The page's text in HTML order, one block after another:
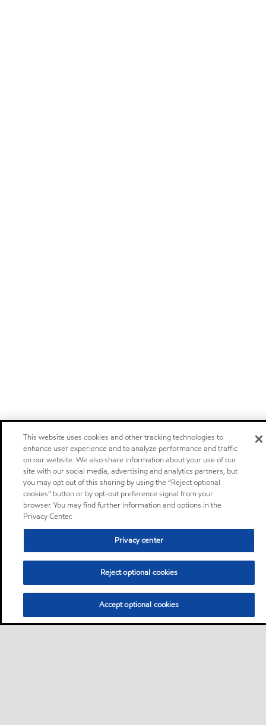
This website uses cookies and other tracking technologies to
enhance user experience and to analyze performance and traffic
on our website. We also share information about your use of our
site with our social media, advertising and analytics partners, but
you may opt out of this sharing by using the “Reject optional
cookies” button or by opt-out preference signal from your
browser. You may find further information and options in the
Privacy Center.
Privacy center
Reject optional cookies
Accept optional cookies